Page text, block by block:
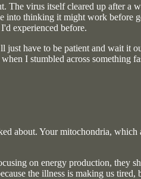
virus itself cleared up after a
thinking it might work before
experienced before.
have to be patient and wait it
I stumbled across something
about. Your mitochondria,
on energy production, they
the illness is making us